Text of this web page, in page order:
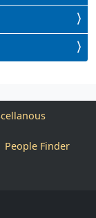
People Finder